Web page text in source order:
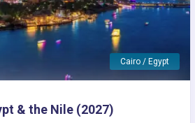
Cairo / Egypt
& the Nile (2027)